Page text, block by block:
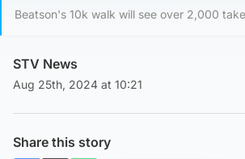
Beatson's 10k walk will see over 2,000
STV News
Aug 25th, 2024 at 10:21
Share this story